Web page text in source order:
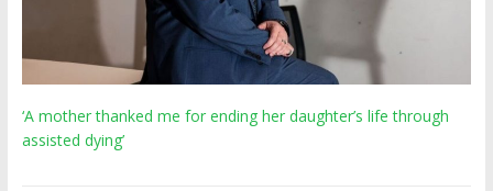
‘A mother thanked me for ending her daughter’s life through
assisted dying’